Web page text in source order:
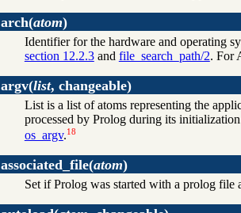
arch(atom)
Identifier for the hardware and operating
section 12.2.3and file_search_path/2. For
argv(list, changeable)
List is a list of atoms representing the
processed by Prolog during its
os_argv.18
associated_file(atom)
Set if Prolog was started with a prolog file